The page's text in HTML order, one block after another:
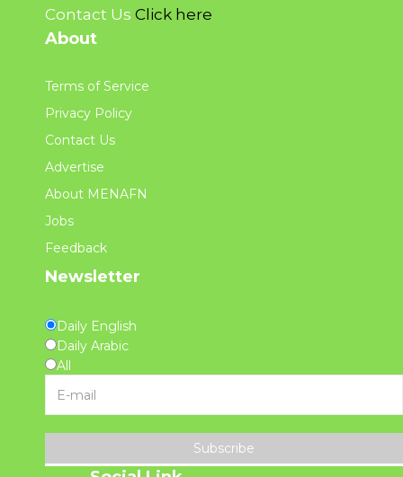
Contact Us Click here
About
Terms of Service
Privacy Policy
Contact Us
Advertise
About MENAFN
Jobs
Feedback
Newsletter
Daily English
Daily Arabic
All
Subscribe